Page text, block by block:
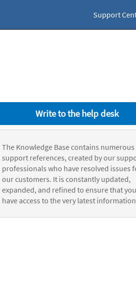
Support
Write to the help desk
The Knowledge Base contains numerous
support references, created by our
professionals who have resolved issues
our customers. It is constantly updated,
expanded, and refined to ensure that you
have access to the very latest